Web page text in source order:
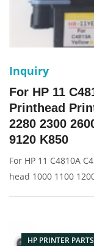
Inquiry
For HP 11
Printhead
2280 2300
9120 K850
For HP 11 C4810A
head 1000 1100
HP PRINTER PARTS